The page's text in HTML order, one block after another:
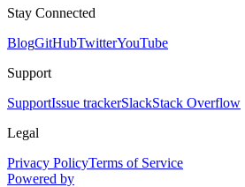
Stay Connected
BlogGitHubTwitterYouTube
Support
SupportIssue trackerSlackStack Overflow
Legal
Privacy PolicyTerms of Service
Powered by